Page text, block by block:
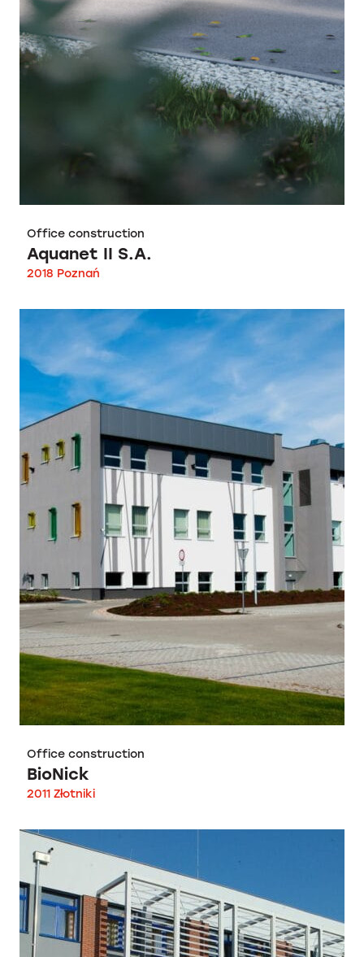
Office construction
Aquanet II S.A.
2018 Poznań
Office construction
BioNick
2011 Złotniki